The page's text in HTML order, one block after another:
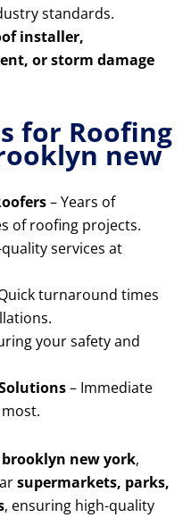
standards.
installer,
or storm damage
for Roofing
new
– Years of
of roofing projects.
services at
turnaround times
your safety and
– Immediate
new york,
supermarkets, parks,
, ensuring high-quality